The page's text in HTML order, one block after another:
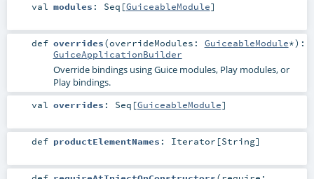
val modules : Seq [GuiceableModule]
def overrides(overrideModules: GuiceableModule*) :
GuiceApplicationBuilder
Override bindings using Guice modules, Play modules, or
Play bindings.
val overrides : Seq [GuiceableModule]
def productElementNames : Iterator [String]